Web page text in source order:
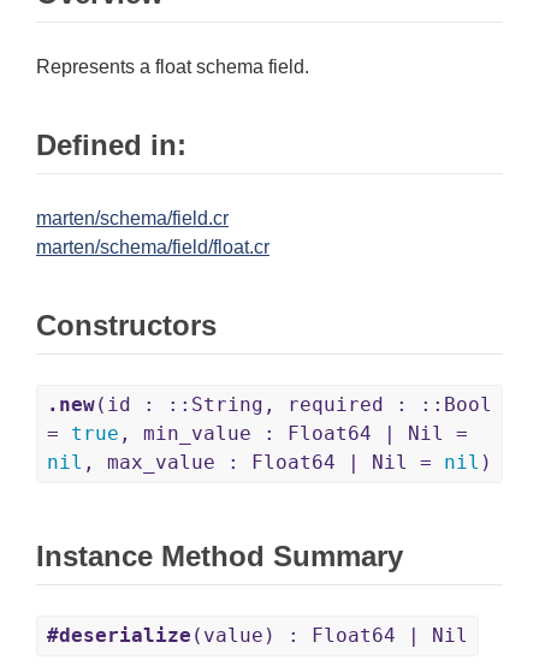
Represents a float schema field.
Defined in:
marten/schema/field.cr
marten/schema/field/float.cr
Constructors
.new(id : ::String, required : ::Bool
= true , min_value : Float64 | Nil =
nil , max_value : Float64 | Nil = nil )
Instance Method Summary
#deserialize (value) : Float64 | Nil